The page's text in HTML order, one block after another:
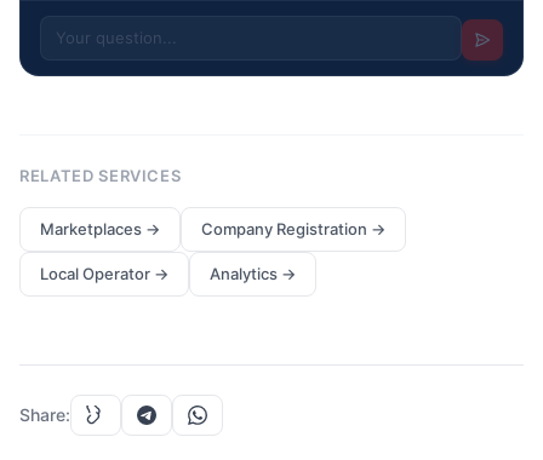
RELATED SERVICES
Marketplaces → Company Registration →
Local Operator → Analytics →
Share: